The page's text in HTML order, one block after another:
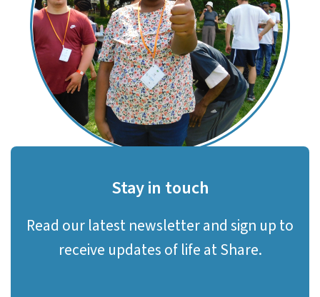
Stay in touch
Read our latest newsletter and sign up to
receive updates of life at Share.